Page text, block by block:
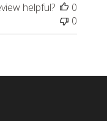
helpful?
0
0